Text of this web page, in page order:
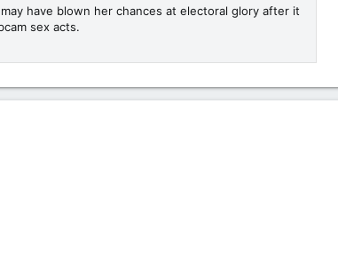
have blown her chances at electoral glory after it
sex acts.